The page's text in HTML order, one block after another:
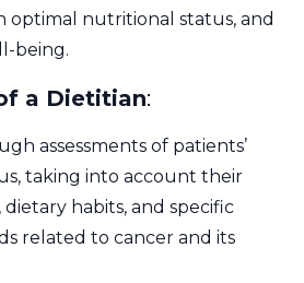
optimal nutritional status, and
being.
a Dietitian:
assessments of patients’
taking into account their
dietary habits, and specific
related to cancer and its